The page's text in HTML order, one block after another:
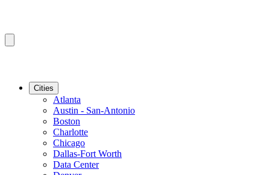
Cities
Atlanta
Austin - San-Antonio
Boston
Charlotte
Chicago
Dallas-Fort Worth
Data Center